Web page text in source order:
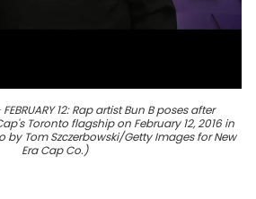
FEBRUARY 12: Rap artist Bun B poses after
Toronto flagship on February 12, 2016 in
by Tom Szczerbowski/Getty Images for New
Era Cap Co.)